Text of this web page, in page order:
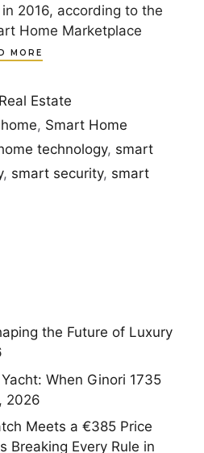
2016, according to the
Home Marketplace
MORE
Real Estate
, Smart Home
technology, smart
, smart security, smart
the Future of Luxury
When Ginori 1735
2026
Meets a €385 Price
Breaking Every Rule in